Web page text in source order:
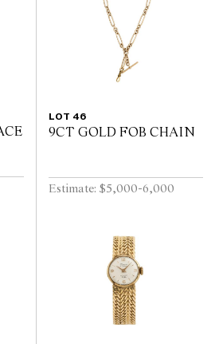
LOT 46
9CT GOLD FOB CHAIN
Estimate: $5,000-6,000